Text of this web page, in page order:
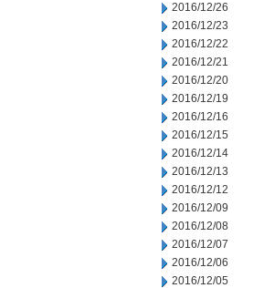
2016/12/26
2016/12/23
2016/12/22
2016/12/21
2016/12/20
2016/12/19
2016/12/16
2016/12/15
2016/12/14
2016/12/13
2016/12/12
2016/12/09
2016/12/08
2016/12/07
2016/12/06
2016/12/05